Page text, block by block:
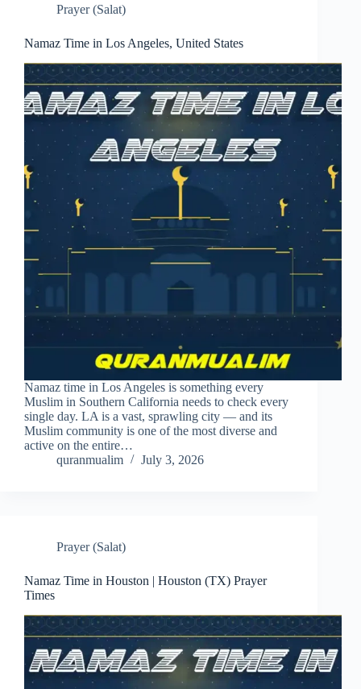
Prayer (Salat)
Namaz Time in Los Angeles, United States
Namaz time in Los Angeles is something every
Muslim in Southern California needs to check every
single day. LA is a vast, sprawling city — and its
Muslim community is one of the most diverse and
active on the entire…
quranmualim
July 3, 2026
Prayer (Salat)
Namaz Time in Houston | Houston (TX) Prayer
Times